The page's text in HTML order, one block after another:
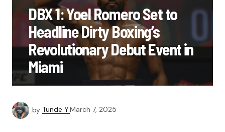
DBX 1: Yoel Romero Set to
Headline Dirty Boxing’s
Revolutionary Debut Event in
Miami
by Tunde Y.March 7, 2025